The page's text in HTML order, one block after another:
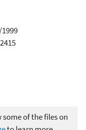
some of the files on